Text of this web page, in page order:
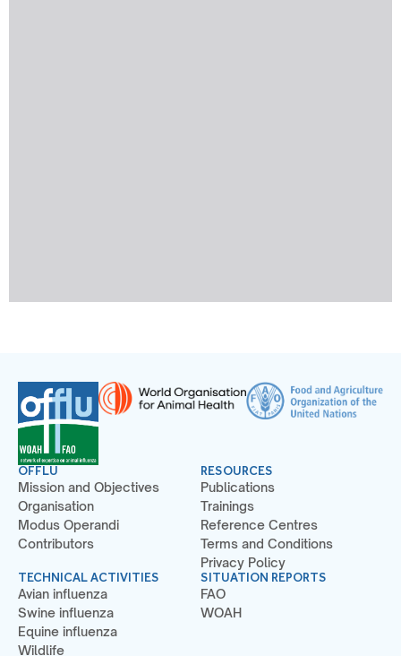
OFFLU
Mission and Objectives
Organisation
Modus Operandi
Contributors
TECHNICAL ACTIVITIES
Avian influenza
Swine influenza
Equine influenza
Wildlife
RESOURCES
Publications
Trainings
Reference Centres
Terms and Conditions
Privacy Policy
SITUATION REPORTS
FAO
WOAH